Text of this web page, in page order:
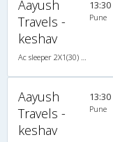
Aayush
Travels -
keshav
13:30
Pune
Aayush
Travels -
keshav
13:30
Pune